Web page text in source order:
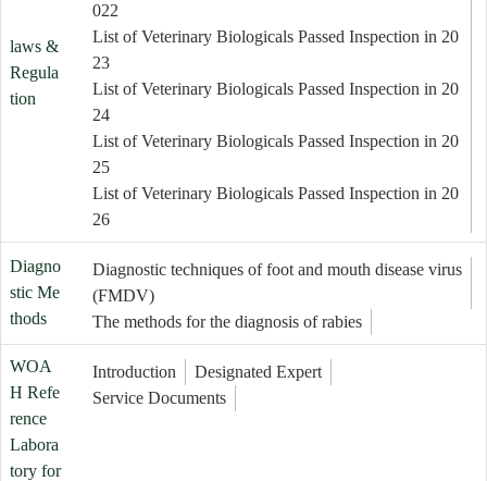
laws &
Regula
tion
022
List of Veterinary Biologicals Passed Inspection in 20
23
List of Veterinary Biologicals Passed Inspection in 20
24
List of Veterinary Biologicals Passed Inspection in 20
25
List of Veterinary Biologicals Passed Inspection in 20
26
Diagno
stic Me
thods
Diagnostic techniques of foot and mouth disease virus
(FMDV)
The methods for the diagnosis of rabies
WOA
H Refe
rence
Labora
tory for
Introduction
Designated Expert
Service Documents